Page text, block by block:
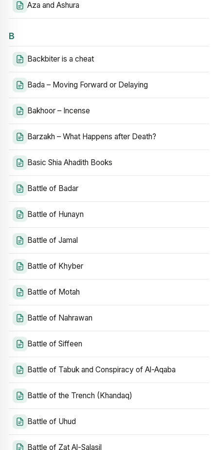
Aza and Ashura
B
Backbiter is a cheat
Bada – Moving Forward or Delaying
Bakhoor – Incense
Barzakh – What Happens after Death?
Basic Shia Ahadith Books
Battle of Badar
Battle of Hunayn
Battle of Jamal
Battle of Khyber
Battle of Motah
Battle of Nahrawan
Battle of Siffeen
Battle of Tabuk and Conspiracy of Al-Aqaba
Battle of the Trench (Khandaq)
Battle of Uhud
Battle of Zat Al-Salasil